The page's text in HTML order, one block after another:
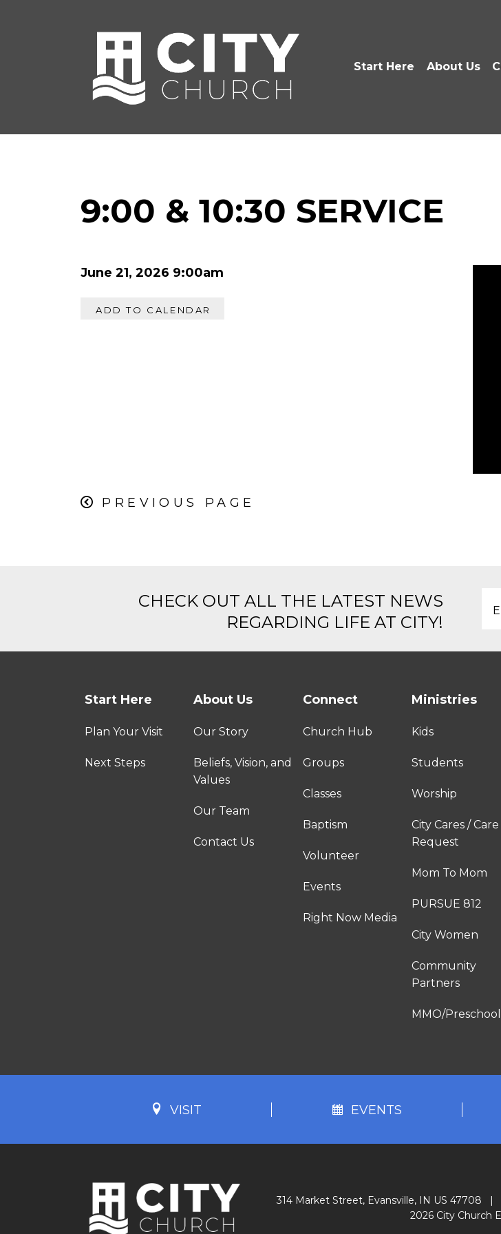
Start Here About Us
9:00 & 10:30 SERVICE
June 21, 2026 9:00am
ADD TO CALENDAR
PREVIOUS PAGE
CHECK OUT ALL THE LATEST NEWS
REGARDING LIFE AT CITY!
Start Here
Plan Your Visit
Next Steps
About Us
Our Story
Beliefs, Vision, and
Values
Our Team
Contact Us
Connect
Church Hub
Groups
Classes
Baptism
Volunteer
Events
Right Now Media
Ministries
Kids
Students
Worship
City Cares / Care
Request
Mom To Mom
PURSUE 812
City Women
Community
Partners
MMO/Preschool
VISIT EVENTS
314 Market Street, Evansville, IN US 47708 |
2026 City Church